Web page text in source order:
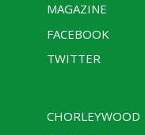
MAGAZINE
FACEBOOK
TWITTER
CHORLEYWOOD